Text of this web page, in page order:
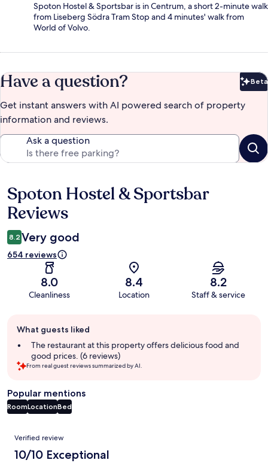
Spoton Hostel & Sportsbar is in Centrum, a short 2-minute walk
from Liseberg Södra Tram Stop and 4 minutes' walk from
World of Volvo.
Have a question? Beta
Get instant answers with AI powered search of property
information and reviews.
Ask a question
Reviews
Spoton Hostel & Sportsbar
Reviews
8.2 Very good
654 reviews
8.0
Cleanliness
8.4
Location
8.2
Staff & service
review
summary
What guests liked
The restaurant at this property offers delicious food and
good prices. (6 reviews)
From real guest reviews summarized by AI.
Popular mentions
RoomLocationBed
Reviews
Verified review
10/10 Exceptional